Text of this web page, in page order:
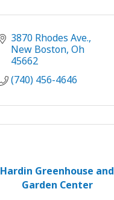
3870 Rhodes Ave.
New Boston Oh
45662
(740) 456-4646
Hardin Greenhouse and
Garden Center